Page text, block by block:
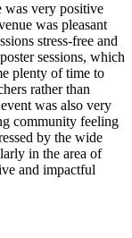
was very positive
was pleasant
stress-free and
sessions, which
plenty of time to
rather than
was also very
community feeling
by the wide
in the area of
and impactful